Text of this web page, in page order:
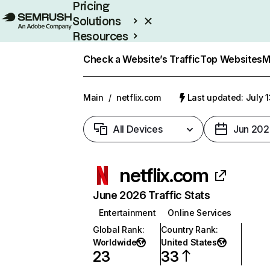
Pricing
Solutions
Resources
Check a Website’s TrafficTop Websites
Main / netflix.com Last updated: July
All Devices Jun
netflix.com
June 2026 Traffic Stats
Entertainment
Online Services
Global Rank:
Worldwide
23
Country Rank:
United States
33